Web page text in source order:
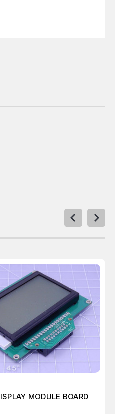
MODULE BOARD